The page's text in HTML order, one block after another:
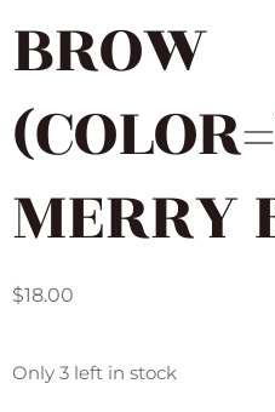
BROW
MERRY
$18.00
Only 3 left in stock